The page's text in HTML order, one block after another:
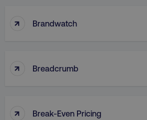
↑ Brandwatch
↑ Breadcrumb
↑ Break-Even Pricing
CookieScriptConsent